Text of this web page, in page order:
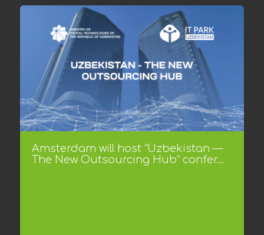
Amsterdam will host “Uzbekistan —
The New Outsourcing Hub” confer...